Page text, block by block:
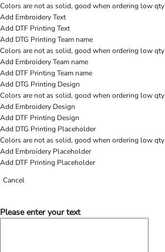
Colors are not as solid, good when ordering low qty
Add Embroidery Text
Add DTF Printing Text
Add DTG Printing Team name
Colors are not as solid, good when ordering low qty
Add Embroidery Team name
Add DTF Printing Team name
Add DTG Printing Design
Colors are not as solid, good when ordering low qty
Add Embroidery Design
Add DTF Printing Design
Add DTG Printing Placeholder
Colors are not as solid, good when ordering low qty
Add Embroidery Placeholder
Add DTF Printing Placeholder
Cancel
Please enter your text